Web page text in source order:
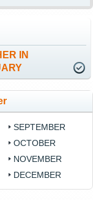
IN
SEPTEMBER
OCTOBER
NOVEMBER
DECEMBER